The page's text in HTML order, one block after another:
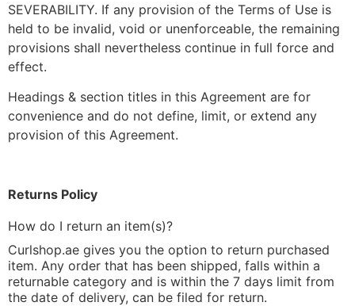
SEVERABILITY. If any provision of the Terms of Use is
held to be invalid, void or unenforceable, the remaining
provisions shall nevertheless continue in full force and
effect.
Headings & section titles in this Agreement are for
convenience and do not define, limit, or extend any
provision of this Agreement.
Returns Policy
How do I return an item(s)?
Curlshop.ae gives you the option to return purchased
item. Any order that has been shipped, falls within a
returnable category and is within the 7 days limit from
the date of delivery, can be filed for return.